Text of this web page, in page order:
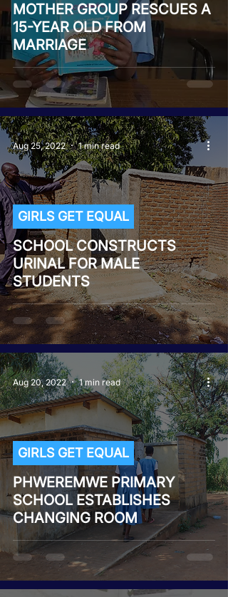
MOTHER GROUP RESCUES A
15-YEAR OLD FROM
MARRIAGE
SCHOOL CONSTRUCTS
URINAL FOR MALE
STUDENTS
GIRLS GET EQUAL
Aug 25, 2022 1 min read
PHWEREMWE PRIMARY
SCHOOL ESTABLISHES
CHANGING ROOM
GIRLS GET EQUAL
Aug 20, 2022 1 min read